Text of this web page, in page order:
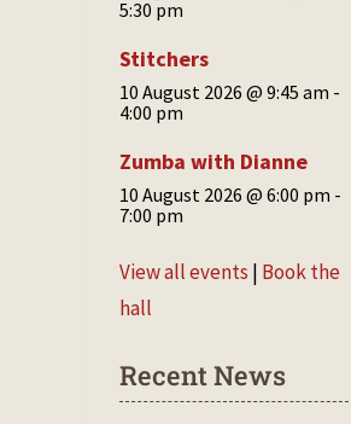
5:30 pm
Stitchers
10 August 2026 @ 9:45 am -
4:00 pm
Zumba with Dianne
10 August 2026 @ 6:00 pm -
7:00 pm
View all events | Book the
hall
Recent News